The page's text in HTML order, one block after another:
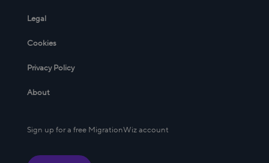
Legal
Cookies
Privacy Policy
About
Sign up for a free MigrationWiz account